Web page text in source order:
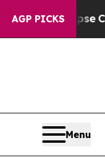
AGP PICKS
Collapse
Menu